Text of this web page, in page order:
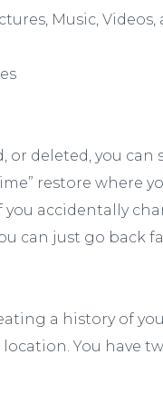
Music,
or deleted, you
restore where
you accidentally
can just go back
a history of
location. You have